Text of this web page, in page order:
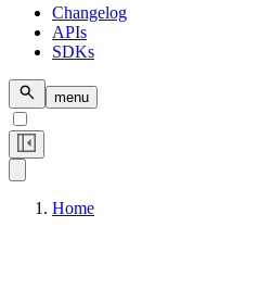
Changelog
APIs
SDKs
menu
Home